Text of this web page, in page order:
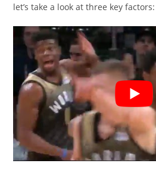
let’s take a look at three key factors: